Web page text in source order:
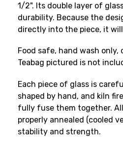
1/2". Its double layer of
durability. Because the
directly into the piece, it
Food safe, hand wash only,
Teabag pictured is not
Each piece of glass is
shaped by hand, and kiln
fully fuse them together.
properly annealed (cooled
stability and strength.